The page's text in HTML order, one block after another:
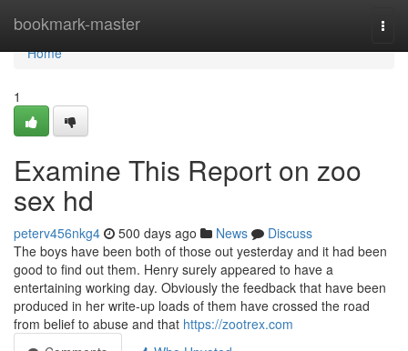
bookmark-master
Home
Home
1
Examine This Report on zoo
sex hd
peterv456nkg4 500 days ago News
Discuss
The boys have been both of those out yesterday and it had been
good to find out them. Henry surely appeared to have a
entertaining working day. Obviously the feedback that have been
produced in her write-up loads of them have crossed the road
from belief to abuse and that https://zootrex.com